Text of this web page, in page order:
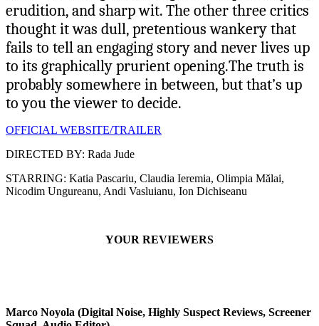
erudition, and sharp wit. The other three critics
thought it was dull, pretentious wankery that
fails to tell an engaging story and never lives up
to its graphically prurient opening.The truth is
probably somewhere in between, but that’s up
to you the viewer to decide.
OFFICIAL WEBSITE/TRAILER
DIRECTED BY: Rada Jude
STARRING: Katia Pascariu, Claudia Ieremia, Olimpia Mălai,
Nicodim Ungureanu, Andi Vasluianu, Ion Dichiseanu
YOUR REVIEWERS
Marco Noyola (Digital Noise, Highly Suspect Reviews, Screener